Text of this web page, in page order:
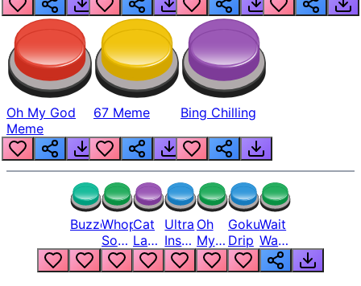
Oh My God
Meme
67 Meme Bing Chilling
BuzzerWhopper
Song
But
Louder
Cat
Laugh
Meme
1
Ultra
Instinct
6
Oh
My
God
Bro
Goku
Drip
Wait
Wait
Wait
What